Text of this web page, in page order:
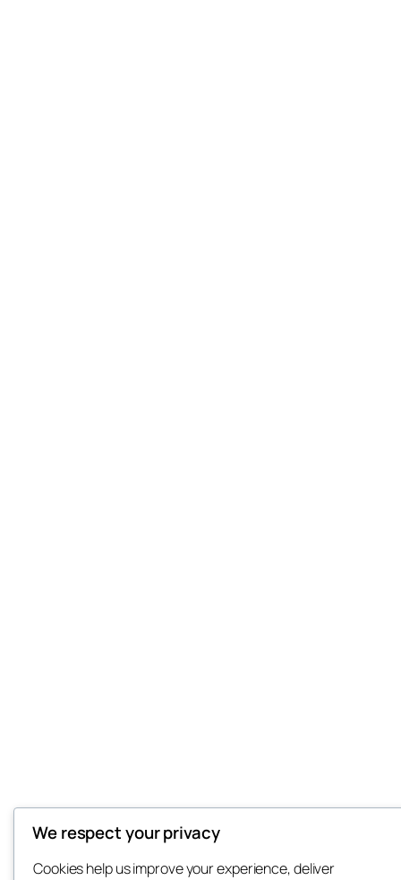
We respect your privacy
Cookies help us improve your experience, deliver